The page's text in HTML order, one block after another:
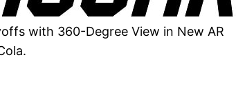
with 360-Degree View in New AR